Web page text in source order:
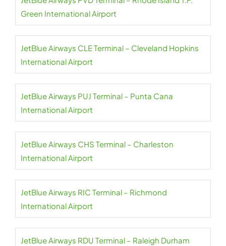
Green International Airport
JetBlue Airways CLE Terminal – Cleveland Hopkins
International Airport
JetBlue Airways PUJ Terminal – Punta Cana
International Airport
JetBlue Airways CHS Terminal – Charleston
International Airport
JetBlue Airways RIC Terminal – Richmond
International Airport
JetBlue Airways RDU Terminal – Raleigh Durham